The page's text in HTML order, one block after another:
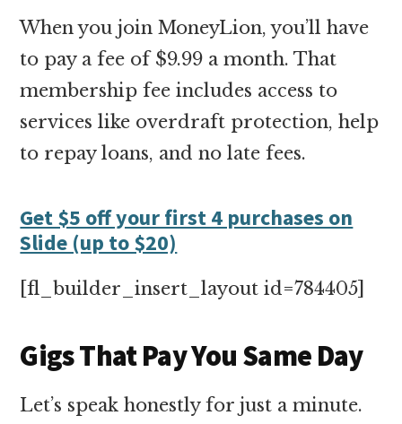
When you join MoneyLion, you’ll have
to pay a fee of $9.99 a month. That
membership fee includes access to
services like overdraft protection, help
to repay loans, and no late fees.
Get $5 off your first 4 purchases on
Slide (up to $20)
[fl_builder_insert_layout id=784405]
Gigs That Pay You Same Day
Let’s speak honestly for just a minute.